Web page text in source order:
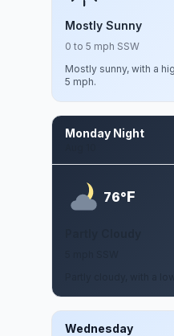
Mostly Sunny
0 to 5 mph SSW
Mostly sunny, with a
5 mph.
Monday Night
76°F
Wednesday